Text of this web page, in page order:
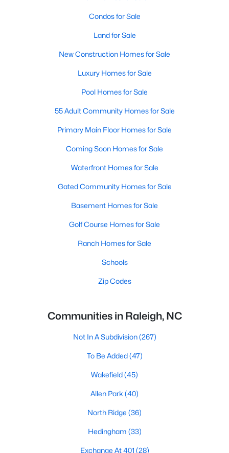
Condos for Sale
Land for Sale
New Construction Homes for Sale
Luxury Homes for Sale
Pool Homes for Sale
55 Adult Community Homes for Sale
Primary Main Floor Homes for Sale
Coming Soon Homes for Sale
Waterfront Homes for Sale
Gated Community Homes for Sale
Basement Homes for Sale
Golf Course Homes for Sale
Ranch Homes for Sale
Schools
Zip Codes
Communities in Raleigh, NC
Not In A Subdivision(267)
To Be Added(47)
Wakefield(45)
Allen Park (40)
North Ridge (36)
Hedingham (33)
Exchange At 401 (28)